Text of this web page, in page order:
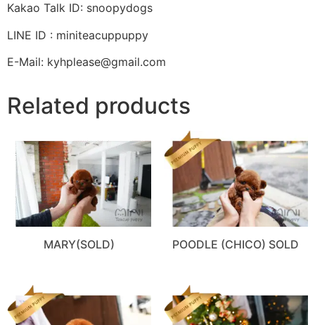
Kakao Talk ID: snoopydogs
LINE ID : miniteacuppuppy
E-Mail: kyhplease@gmail.com
Related products
MARY(SOLD) POODLE (CHICO) SOLD